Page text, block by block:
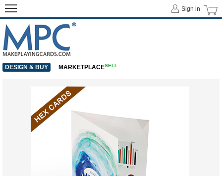
Sign in
DESIGN & BUY MARKETPLACESELL